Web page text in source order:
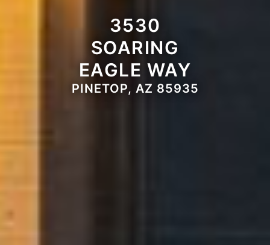
3530
SOARING
EAGLE WAY
PINETOP, AZ 85935